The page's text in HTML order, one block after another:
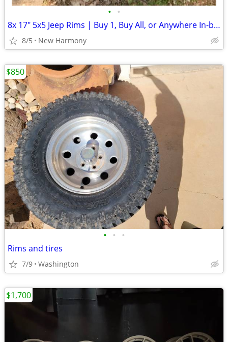
• •
8x 17" 5x5 Jeep Rims | Buy 1, Buy All, or Anywhere In-between
8/5 New Harmony
• • •
Rims and tires
7/9 Washington
$850
$1,700